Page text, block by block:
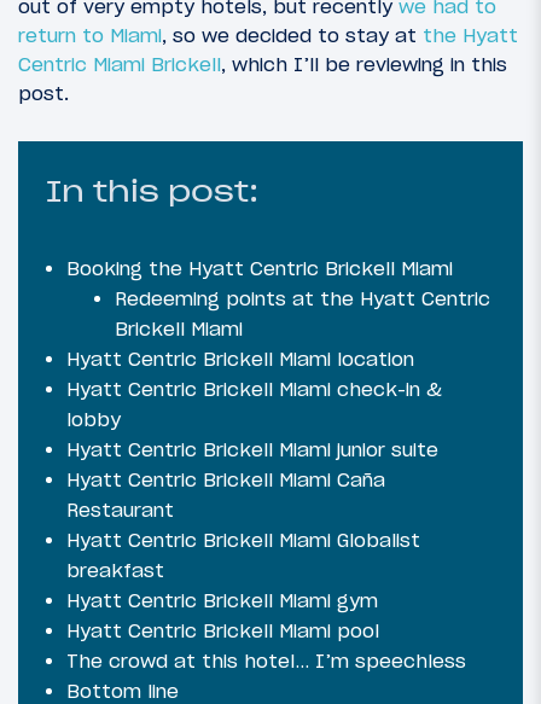
out of very empty hotels, but recently we had to
return to Miami, so we decided to stay at the Hyatt
Centric Miami Brickell, which I’ll be reviewing in this
post.
In this post:
Booking the Hyatt Centric Brickell Miami
Redeeming points at the Hyatt Centric
Brickell Miami
Hyatt Centric Brickell Miami location
Hyatt Centric Brickell Miami check-in &
lobby
Hyatt Centric Brickell Miami junior suite
Hyatt Centric Brickell Miami Caña
Restaurant
Hyatt Centric Brickell Miami Globalist
breakfast
Hyatt Centric Brickell Miami gym
Hyatt Centric Brickell Miami pool
The crowd at this hotel… I’m speechless
Bottom line